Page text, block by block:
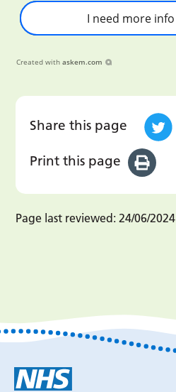
I need more info
Created with askem.com
Share this page
Print this page
Page last reviewed: 24/06/2024